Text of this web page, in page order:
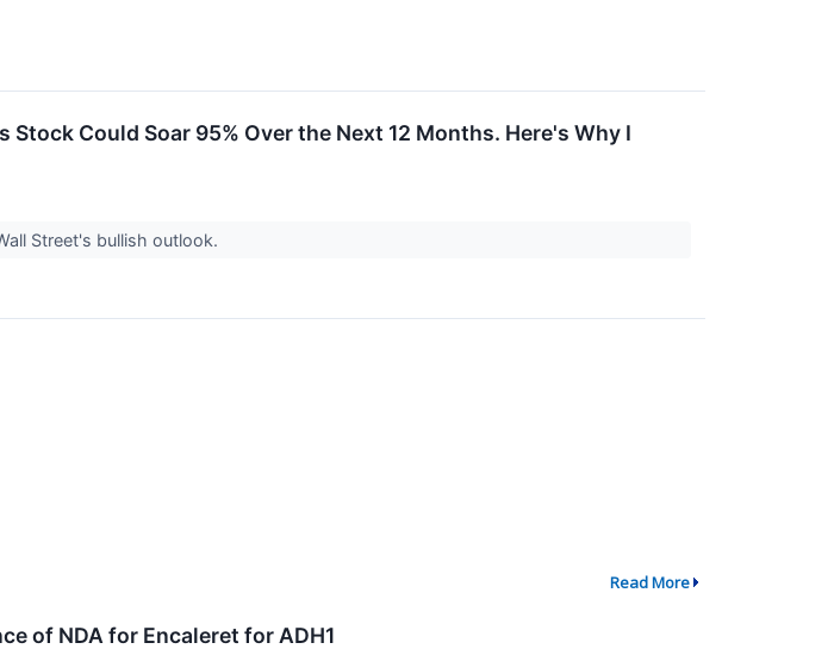
Could Soar 95% Over the Next 12 Months. Here's Why I
Street's bullish outlook.
Read More
of NDA for Encaleret for ADH1